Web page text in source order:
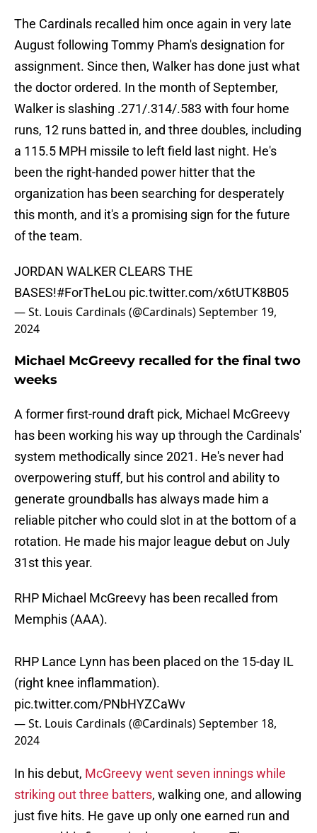
The Cardinals recalled him once again in very late
August following Tommy Pham's designation for
assignment. Since then, Walker has done just what
the doctor ordered. In the month of September,
Walker is slashing .271/.314/.583 with four home
runs, 12 runs batted in, and three doubles, including
a 115.5 MPH missile to left field last night. He's
been the right-handed power hitter that the
organization has been searching for desperately
this month, and it's a promising sign for the future
of the team.
JORDAN WALKER CLEARS THE
BASES!#ForTheLou pic.twitter.com/x6tUTK8B05
— St. Louis Cardinals (@Cardinals)September 19,
2024
Michael McGreevy recalled for the final two
weeks
A former first-round draft pick, Michael McGreevy
has been working his way up through the Cardinals'
system methodically since 2021. He's never had
overpowering stuff, but his control and ability to
generate groundballs has always made him a
reliable pitcher who could slot in at the bottom of a
rotation. He made his major league debut on July
31st this year.
RHP Michael McGreevy has been recalled from
Memphis (AAA).
RHP Lance Lynn has been placed on the 15-day IL
(right knee inflammation).
pic.twitter.com/PNbHYZCaWv
— St. Louis Cardinals (@Cardinals)September 18,
2024
In his debut, McGreevy went seven innings while
striking out three batters, walking one, and allowing
just five hits. He gave up only one earned run and